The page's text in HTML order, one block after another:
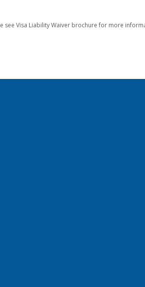
see Visa Liability Waiver brochure for more